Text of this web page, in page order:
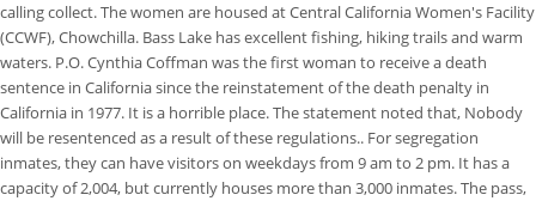
calling collect. The women are housed at Central California Women's Facility
(CCWF), Chowchilla. Bass Lake has excellent fishing, hiking trails and warm
waters. P.O. Cynthia Coffman was the first woman to receive a death
sentence in California since the reinstatement of the death penalty in
California in 1977. It is a horrible place. The statement noted that, Nobody
will be resentenced as a result of these regulations.. For segregation
inmates, they can have visitors on weekdays from 9 am to 2 pm. It has a
capacity of 2,004, but currently houses more than 3,000 inmates. The pass,